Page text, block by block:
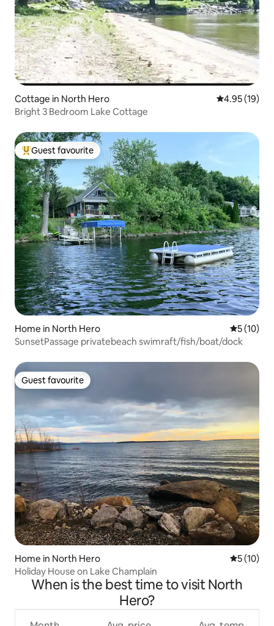
Cottage in North Hero 4.95 out of 5
4.95 (19)
Bright 3 Bedroom Lake Cottage
Top guest favourite
Guest favourite
Home in North Hero 5 out of 5
5 (10)
SunsetPassage privatebeach swimraft/fish/boat/dock
Guest favourite
Guest favourite
Home in North Hero 5 out of 5
5 (10)
Holiday House on Lake Champlain
When is the best time to visit North
Hero?